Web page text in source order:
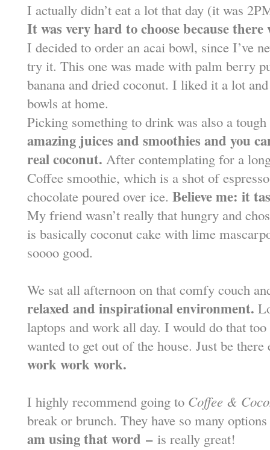
I actually didn’t eat a lot that day (it was
It was very hard to choose because
I decided to order an acai bowl, since I’ve
try it. This one was made with palm berry
banana and dried coconut. I liked it a lot
bowls at home.
Picking something to drink was also a
amazing juices and smoothies and you
real coconut. After contemplating for a
Coffee smoothie, which is a shot of
chocolate poured over ice. Believe me: it
My friend wasn’t really that hungry and
is basically coconut cake with lime
soooo good.
We sat all afternoon on that comfy couch
relaxed and inspirational environment.
laptops and work all day. I would do that
wanted to get out of the house. Just be
work work work.
I highly recommend going to Coffee &
break or brunch. They have so many
am using that word –is really great!